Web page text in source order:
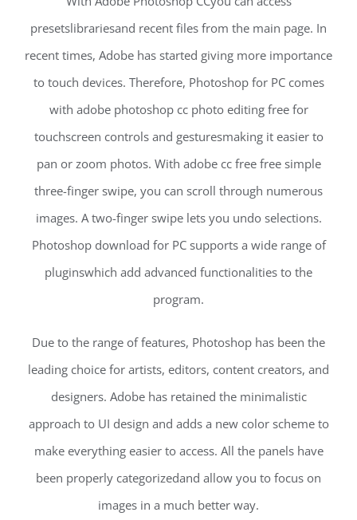
presetslibrariesand recent files from the main page. In
recent times, Adobe has started giving more importance
to touch devices. Therefore, Photoshop for PC comes
with adobe photoshop cc photo editing free for
touchscreen controls and gesturesmaking it easier to
pan or zoom photos. With adobe cc free free simple
three-finger swipe, you can scroll through numerous
images. A two-finger swipe lets you undo selections.
Photoshop download for PC supports a wide range of
pluginswhich add advanced functionalities to the
program.
Due to the range of features, Photoshop has been the
leading choice for artists, editors, content creators, and
designers. Adobe has retained the minimalistic
approach to UI design and adds a new color scheme to
make everything easier to access. All the panels have
been properly categorizedand allow you to focus on
images in a much better way.